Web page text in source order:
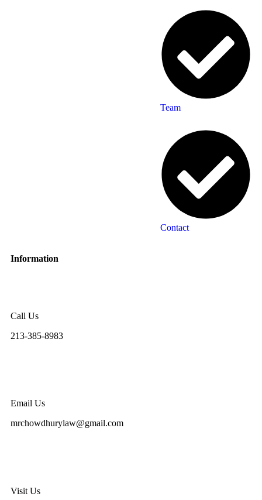
Team
Contact
Information
Call Us
213-385-8983
Email Us
mrchowdhurylaw@gmail.com
Visit Us